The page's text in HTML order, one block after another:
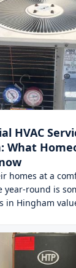
HVAC
What
homes at a
year-round is
in Hingham